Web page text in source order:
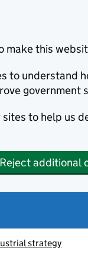
make this
to understand
government
to help us
Reject additional
strategy